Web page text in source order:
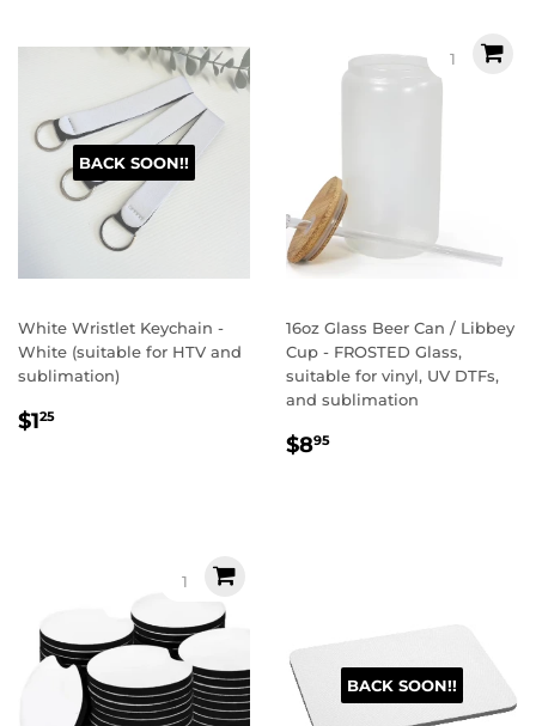
BACK SOON!!
White Wristlet Keychain -
White (suitable for HTV and
sublimation)
Regular
$125
16oz Glass Beer Can / Libbey
Cup - FROSTED Glass,
suitable for vinyl, UV DTFs,
and sublimation
Regular
$895
BACK SOON!!